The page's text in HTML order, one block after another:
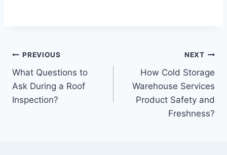
Post
navigation
PREVIOUS
What Questions to
Ask During a Roof
Inspection?
NEXT
How Cold Storage
Warehouse Services
Product Safety and
Freshness?